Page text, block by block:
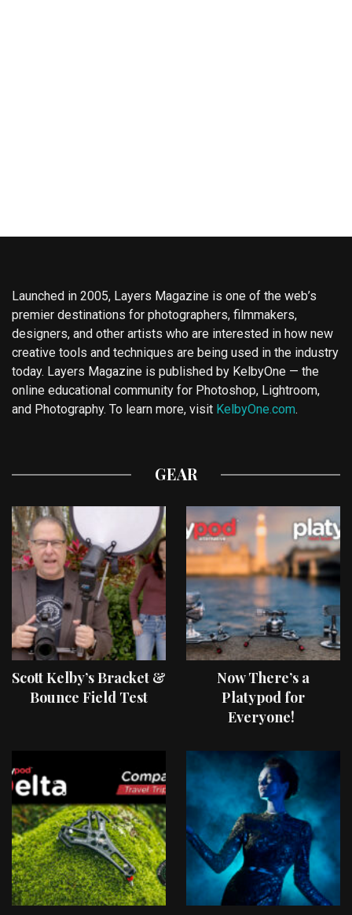
Launched in 2005, Layers Magazine is one of the web’s
premier destinations for photographers, filmmakers,
designers, and other artists who are interested in how new
creative tools and techniques are being used in the industry
today. Layers Magazine is published by KelbyOne — the
online educational community for Photoshop, Lightroom,
and Photography. To learn more, visit KelbyOne.com.
GEAR
Scott Kelby’s Bracket &
Bounce Field Test
Now There’s a
Platypod for
Everyone!